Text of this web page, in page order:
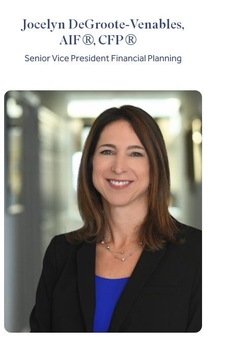
Jocelyn DeGroote-Venables,
AIF®, CFP®
Senior Vice President Financial Planning